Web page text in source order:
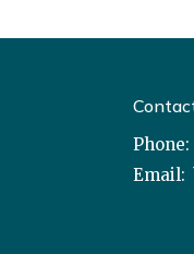
Phone:
Email: